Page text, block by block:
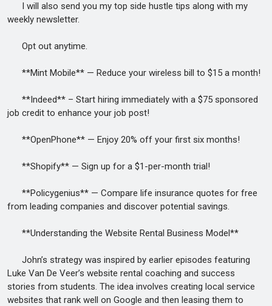
I will also send you my top side hustle tips along with my
weekly newsletter.
Opt out anytime.
**Mint Mobile** — Reduce your wireless bill to $15 a month!
**Indeed** – Start hiring immediately with a $75 sponsored
job credit to enhance your job post!
**OpenPhone** — Enjoy 20% off your first six months!
**Shopify** — Sign up for a $1-per-month trial!
**Policygenius** — Compare life insurance quotes for free
from leading companies and discover potential savings.
**Understanding the Website Rental Business Model**
John’s strategy was inspired by earlier episodes featuring
Luke Van De Veer’s website rental coaching and success
stories from students. The idea involves creating local service
websites that rank well on Google and then leasing them to